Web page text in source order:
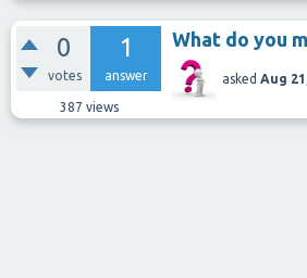
0
votes
1
answer
387 views
What do you
asked Aug